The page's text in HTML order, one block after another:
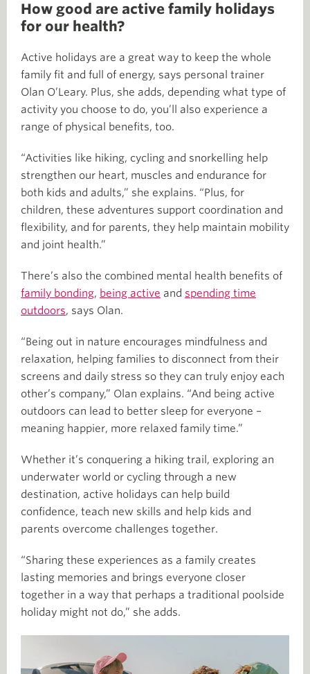
How good are active family holidays
for our health?
Active holidays are a great way to keep the whole
family fit and full of energy, says personal trainer
Olan O’Leary. Plus, she adds, depending what type of
activity you choose to do, you’ll also experience a
range of physical benefits, too.
“Activities like hiking, cycling and snorkelling help
strengthen our heart, muscles and endurance for
both kids and adults,” she explains. “Plus, for
children, these adventures support coordination and
flexibility, and for parents, they help maintain mobility
and joint health.”
There’s also the combined mental health benefits of
family bonding, being active and spending time
outdoors, says Olan.
“Being out in nature encourages mindfulness and
relaxation, helping families to disconnect from their
screens and daily stress so they can truly enjoy each
other’s company,” Olan explains. “And being active
outdoors can lead to better sleep for everyone –
meaning happier, more relaxed family time.”
Whether it’s conquering a hiking trail, exploring an
underwater world or cycling through a new
destination, active holidays can help build
confidence, teach new skills and help kids and
parents overcome challenges together.
“Sharing these experiences as a family creates
lasting memories and brings everyone closer
together in a way that perhaps a traditional poolside
holiday might not do,” she adds.